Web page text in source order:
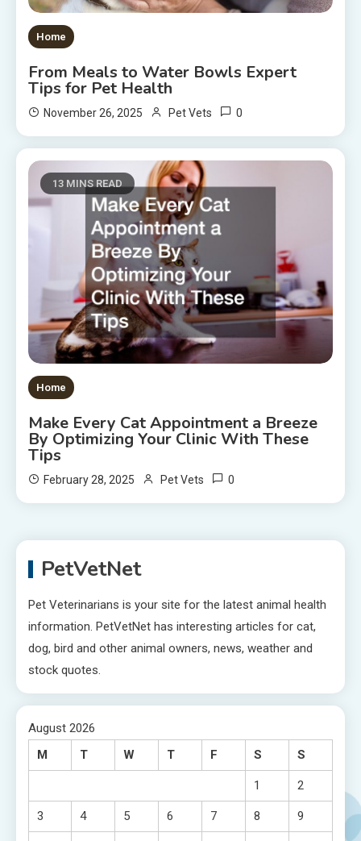
Home
From Meals to Water Bowls Expert
Tips for Pet Health
November 26, 2025 Pet Vets 0
13 MINS READ
Home
Make Every Cat Appointment a Breeze
By Optimizing Your Clinic With These
Tips
February 28, 2025 Pet Vets 0
PetVetNet
Pet Veterinarians is your site for the latest animal health
information. PetVetNet has interesting articles for cat,
dog, bird and other animal owners, news, weather and
stock quotes.
August 2026
M
T W T F S S
1 2
3 4 5 6 7 8 9